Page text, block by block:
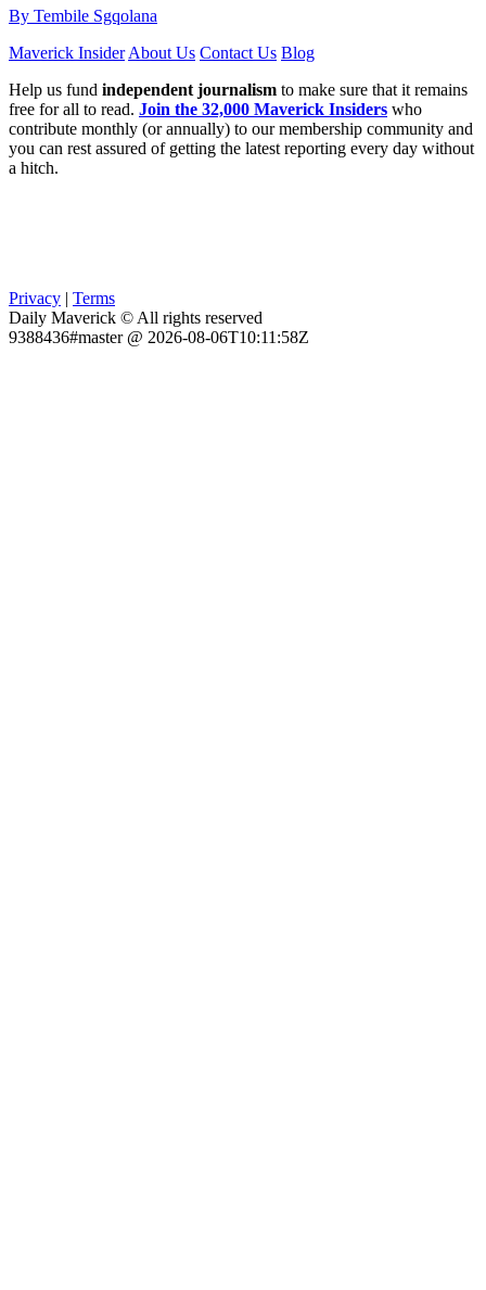
By Tembile Sgqolana
Maverick Insider About Us Contact Us Blog
Help us fund independent journalism to make sure that it remains
free for all to read. Join the 32,000 Maverick Insiders who
contribute monthly (or annually) to our membership community and
you can rest assured of getting the latest reporting every day without
a hitch.
Privacy | Terms
Daily Maverick © All rights reserved
9388436#master @ 2026-08-06T10:11:58Z